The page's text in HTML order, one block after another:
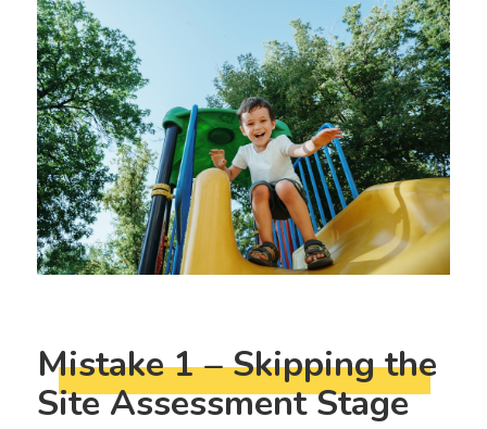
Mistake 1 – Skipping the
Site Assessment Stage